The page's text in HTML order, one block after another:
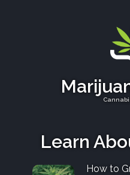
Learn
How to